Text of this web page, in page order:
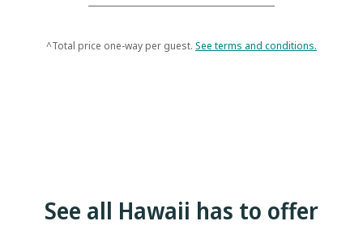
^Total price one-way per guest. See terms and conditions.
See all Hawaii has to offer